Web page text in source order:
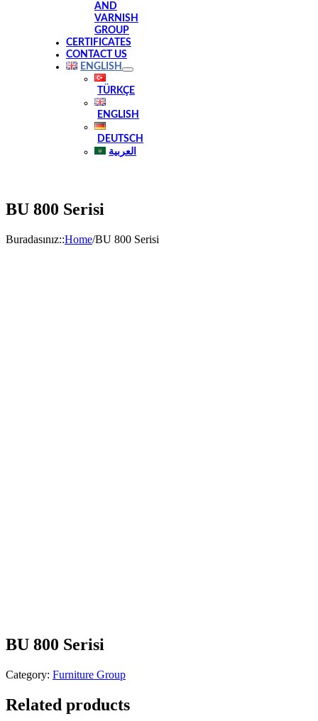
AND
VARNISH
GROUP
CERTIFICATES
CONTACT US
ENGLISH
TÜRKÇE
ENGLISH
DEUTSCH
العربية
BU 800 Serisi
Buradasınız::Home/BU 800 Serisi
BU 800 Serisi
Category: Furniture Group
Related products